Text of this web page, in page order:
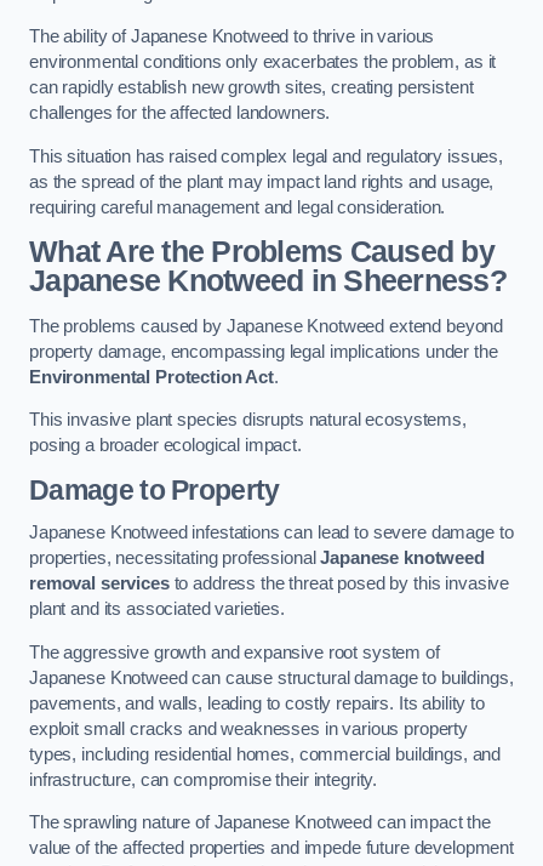
The ability of Japanese Knotweed to thrive in various
environmental conditions only exacerbates the problem, as it
can rapidly establish new growth sites, creating persistent
challenges for the affected landowners.
This situation has raised complex legal and regulatory issues,
as the spread of the plant may impact land rights and usage,
requiring careful management and legal consideration.
What Are the Problems Caused by
Japanese Knotweed in Sheerness?
The problems caused by Japanese Knotweed extend beyond
property damage, encompassing legal implications under the
Environmental Protection Act.
This invasive plant species disrupts natural ecosystems,
posing a broader ecological impact.
Damage to Property
Japanese Knotweed infestations can lead to severe damage to
properties, necessitating professionalJapanese knotweed
removal servicesto address the threat posed by this invasive
plant and its associated varieties.
The aggressive growth and expansive root system of
Japanese Knotweed can cause structural damage to buildings,
pavements, and walls, leading to costly repairs. Its ability to
exploit small cracks and weaknesses in various property
types, including residential homes, commercial buildings, and
infrastructure, can compromise their integrity.
The sprawling nature of Japanese Knotweed can impact the
value of the affected properties and impede future development